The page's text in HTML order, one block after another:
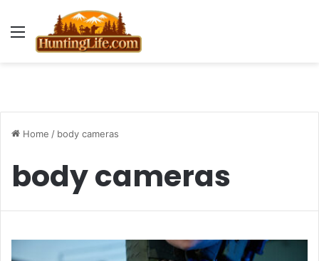
Menu
Home / body cameras
body cameras